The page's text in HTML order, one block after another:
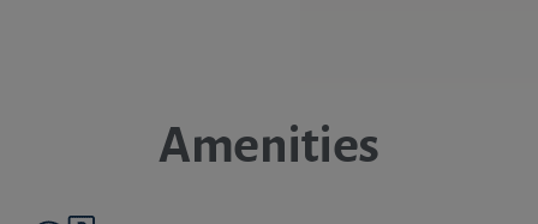
Amenities